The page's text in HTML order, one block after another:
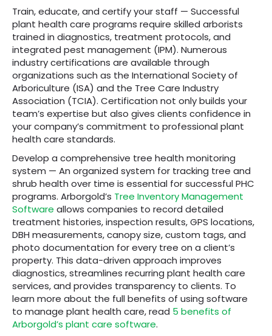
Train, educate, and certify your staff — Successful
plant health care programs require skilled arborists
trained in diagnostics, treatment protocols, and
integrated pest management (IPM). Numerous
industry certifications are available through
organizations such as the International Society of
Arboriculture (ISA) and the Tree Care Industry
Association (TCIA). Certification not only builds your
team’s expertise but also gives clients confidence in
your company’s commitment to professional plant
health care standards.
Develop a comprehensive tree health monitoring
system — An organized system for tracking tree and
shrub health over time is essential for successful PHC
programs. Arborgold’s Tree Inventory Management
Software allows companies to record detailed
treatment histories, inspection results, GPS locations,
DBH measurements, canopy size, custom tags, and
photo documentation for every tree on a client’s
property. This data-driven approach improves
diagnostics, streamlines recurring plant health care
services, and provides transparency to clients. To
learn more about the full benefits of using software
to manage plant health care, read 5 benefits of
Arborgold’s plant care software.